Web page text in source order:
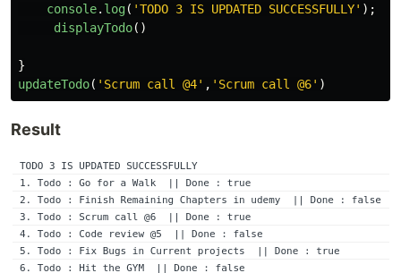
console. log( 'TODO 3 IS UPDATED SUCCESSFULLY' );
displayTodo()
}
updateTodo( ' Scrum call @4' , ' Scrum call @6' )
Result